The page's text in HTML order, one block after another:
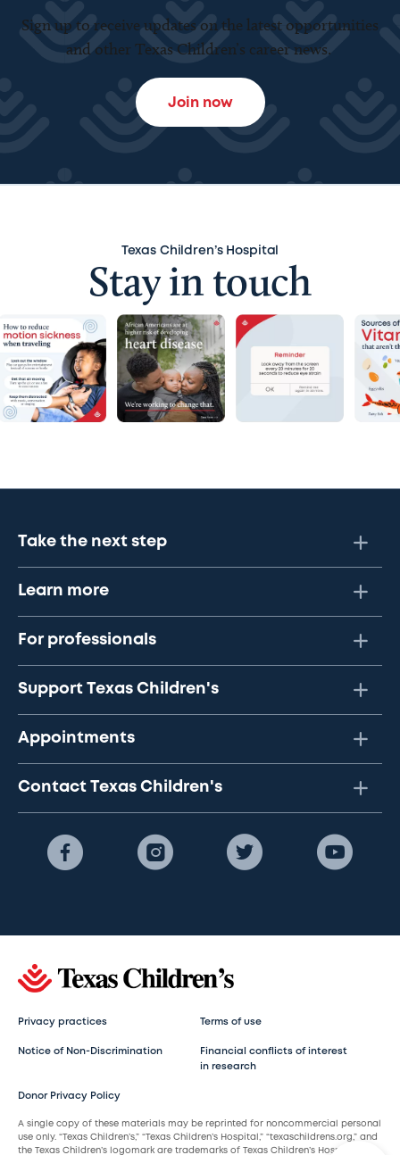
Sign up to receive updates on the latest opportunities
and other Texas Children’s career news.
Join now
Texas Children’s Hospital
Stay in touch
Take the next step
Learn more
For professionals
Support Texas Children's
Appointments
Contact Texas Children's
Privacy practices Terms of use
Notice of Non-Discrimination
Financial conflicts of interest
in research
Donor Privacy Policy
A single copy of these materials may be reprinted for noncommercial personal
use only. “Texas Children’s,” “Texas Children’s Hospital,” “texaschildrens.org,” and
the Texas Children’s logomark are trademarks of Texas Children’s Hospital.